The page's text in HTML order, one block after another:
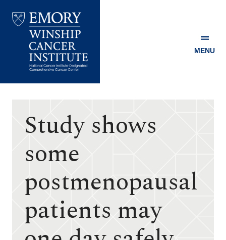
Winship
MENU
Study shows
some
postmenopausal
patients may